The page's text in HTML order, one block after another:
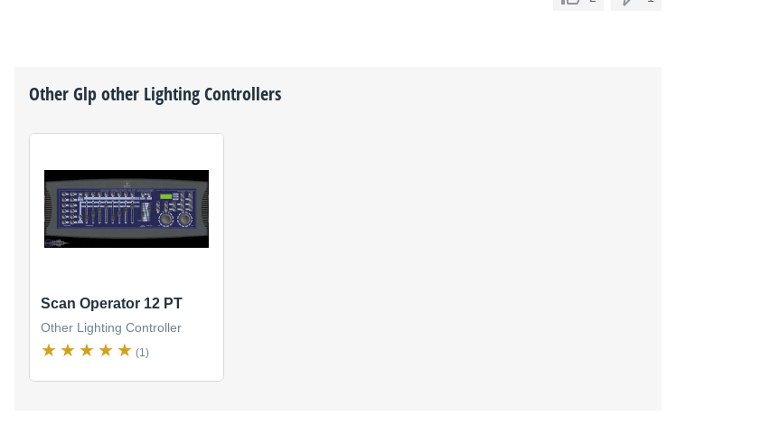
OtherGlpother Lighting Controllers
Scan Operator 12 PT
Other Lighting Controller
(1)